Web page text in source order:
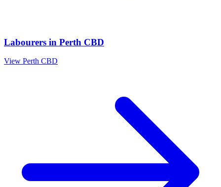
Labourers in Perth CBD
View Perth CBD